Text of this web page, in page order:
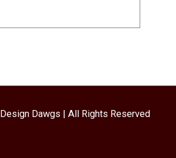
Design Dawgs | All Rights Reserved